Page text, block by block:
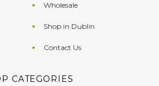
Wholesale
Shop in Dublin
Contact Us
CATEGORIES